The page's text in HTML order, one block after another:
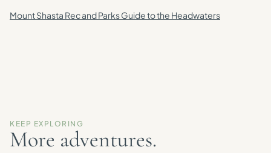
Mount Shasta Rec and Parks Guide to the Headwaters
KEEP EXPLORING
More adventures.